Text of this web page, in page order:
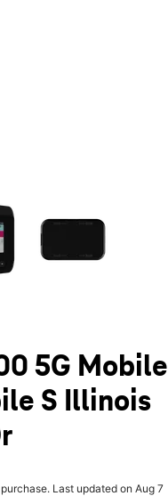
5G Mobile
S Illinois
Last updated on Aug 7